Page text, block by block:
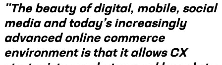
"The beauty of digital, mobile, social
media and today’s increasingly
advanced online commerce
environment is that it allows CX